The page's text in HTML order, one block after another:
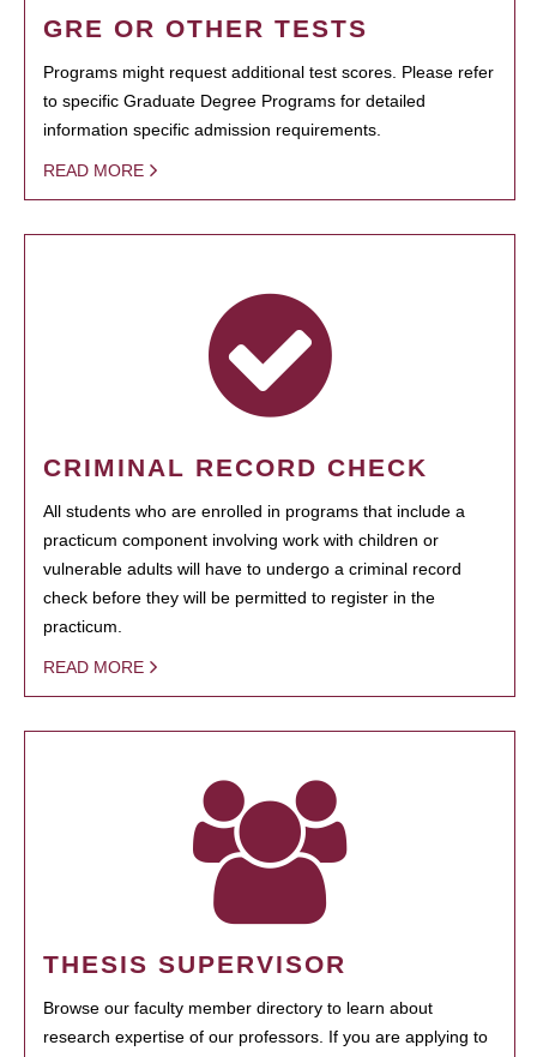
GRE OR OTHER TESTS
Programs might request additional test scores. Please refer
to specific Graduate Degree Programs for detailed
information specific admission requirements.
READ MORE
CRIMINAL RECORD CHECK
All students who are enrolled in programs that include a
practicum component involving work with children or
vulnerable adults will have to undergo a criminal record
check before they will be permitted to register in the
practicum.
READ MORE
THESIS SUPERVISOR
Browse our faculty member directory to learn about
research expertise of our professors. If you are applying to